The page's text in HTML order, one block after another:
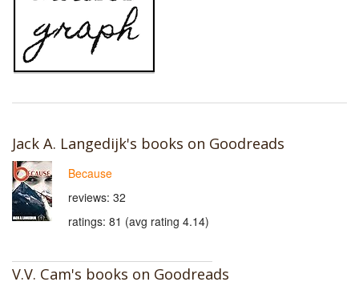
Jack A. Langedijk's books on Goodreads
Because
reviews: 32
ratings: 81 (avg rating 4.14)
V.V. Cam's books on Goodreads